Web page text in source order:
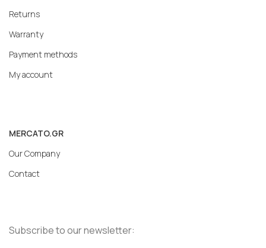
Returns
Warranty
Payment methods
My account
MERCATO.GR
Our Company
Contact
Subscribe to our newsletter: